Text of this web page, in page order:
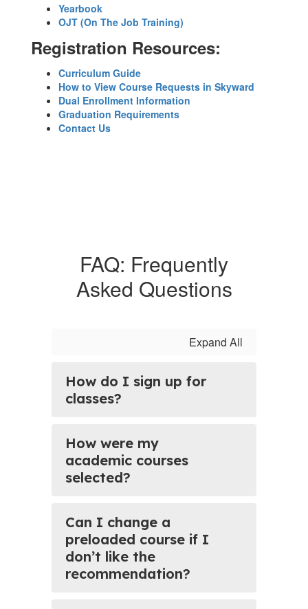
Yearbook
OJT (On The Job Training)
Registration Resources:
Curriculum Guide
How to View Course Requests in Skyward
Dual Enrollment Information
Graduation Requirements
Contact Us
FAQ: Frequently
Asked Questions
Expand All
How do I sign up for
classes?
How were my
academic courses
selected?
Can I change a
preloaded course if I
don’t like the
recommendation?